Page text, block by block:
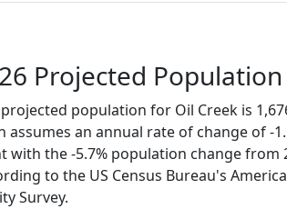
Projected Population
population for Oil Creek is
assumes an annual rate of change of -
with the -5.7% population change from
to the US Census Bureau's
Survey.